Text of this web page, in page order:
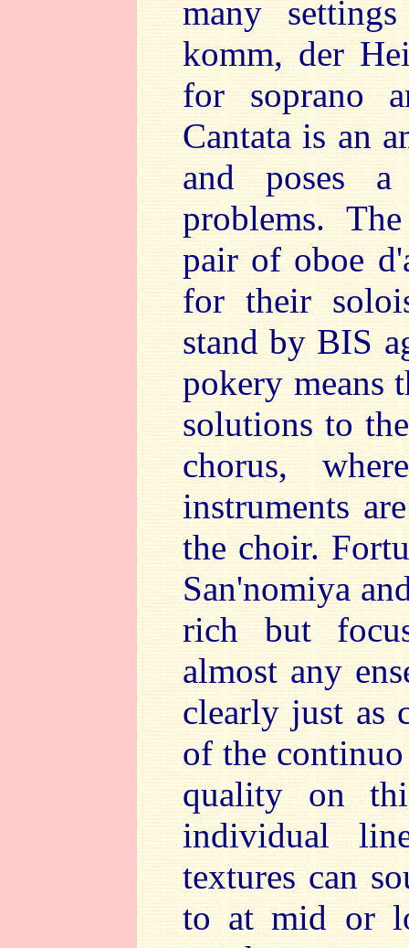
many
komm, der
for soprano
Cantata is an
and poses
problems.
pair of oboe
for their
stand by BIS
pokery means
solutions to
chorus,
instruments
the choir.
San'nomiya
rich but
almost any
clearly just as
of the
quality on
individual
textures can
to at mid or